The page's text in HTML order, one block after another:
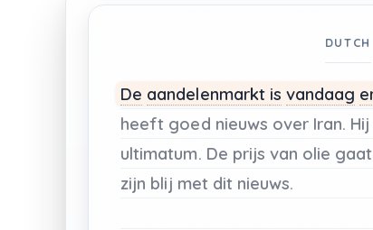
DUTCH
De aandelenmarkt is vandaag
heeft goed nieuws over Iran. Hij
ultimatum. De prijs van olie gaat
zijn blij met dit nieuws.